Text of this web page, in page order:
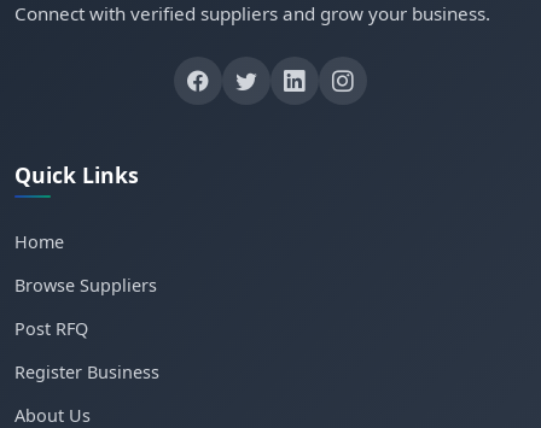
Connect with verified suppliers and grow your business.
Quick Links
Home
Browse Suppliers
Post RFQ
Register Business
About Us